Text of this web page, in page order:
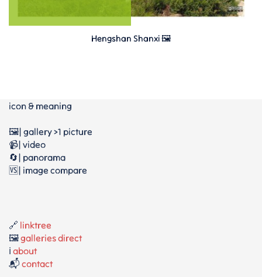
Hengshan Shanxi 🖼
icon & meaning
🖼️| gallery >1 picture
📹| video
🔄| panorama
🆚| image compare
🔗 linktree
🖼️galleries direct
ℹ️ about
📬 contact